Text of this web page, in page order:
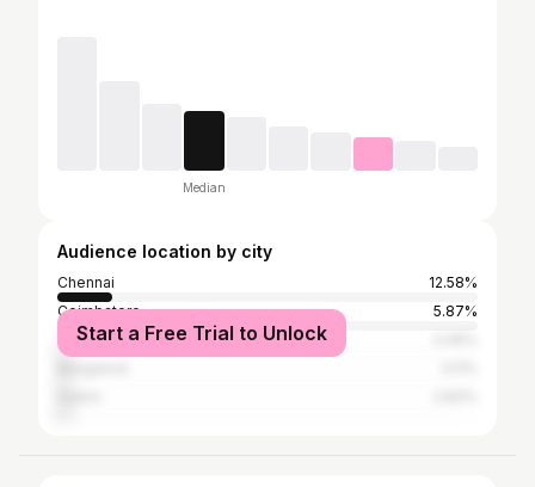
Median
Audience location by city
Chennai
12.58%
Coimbatore
5.87%
Tiruvallur
Start a Free Trial to Unlock